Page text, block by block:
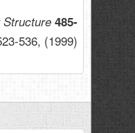
485-
536, (1999)